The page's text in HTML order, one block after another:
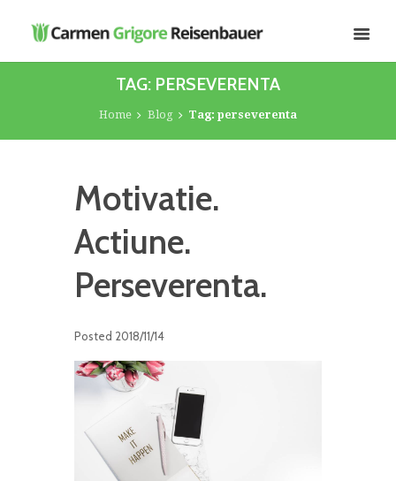
TAG: PERSEVERENTA
Home Blog Tag: perseverenta
Motivatie.
Actiune.
Perseverenta.
Posted 2018/11/14